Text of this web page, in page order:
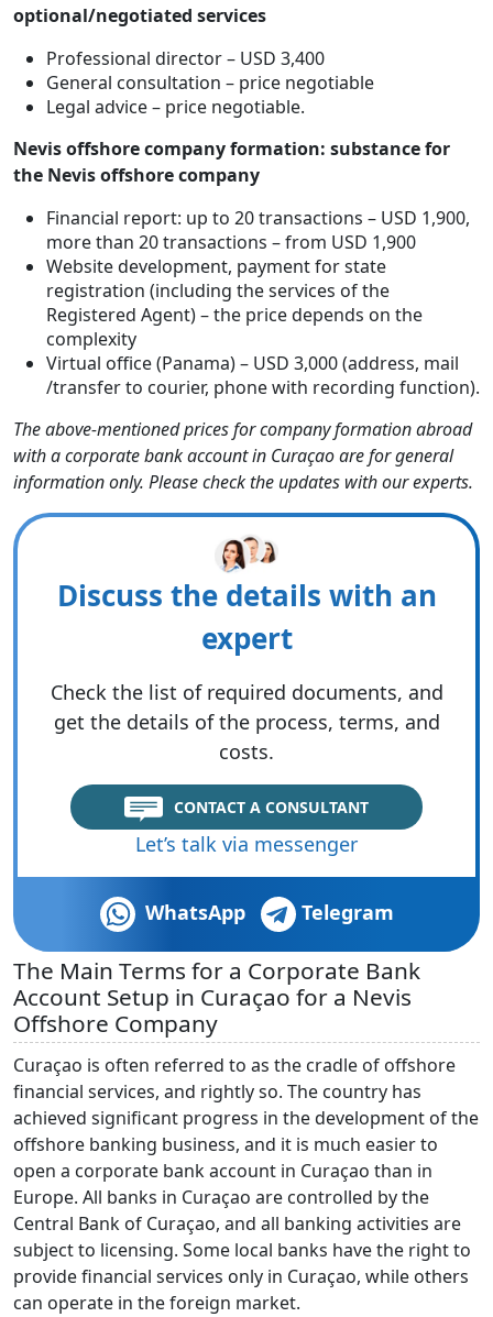
optional/negotiated services
Professional director – USD 3,400
General consultation – price negotiable
Legal advice – price negotiable.
Nevis offshore company formation: substance for
the Nevis offshore company
Financial report: up to 20 transactions – USD 1,900,
more than 20 transactions – from USD 1,900
Website development, payment for state
registration (including the services of the
Registered Agent) – the price depends on the
complexity
Virtual office (Panama) – USD 3,000 (address, mail
/transfer to courier, phone with recording function).
The above-mentioned prices for company formation abroad
with a corporate bank account in Curaçao are for general
information only. Please check the updates with our experts.
Discuss the details with an
expert
Check the list of required documents, and
get the details of the process, terms, and
costs.
CONTACT A CONSULTANT
Let’s talk via messenger
WhatsApp Telegram
The Main Terms for a Corporate Bank
Account Setup in Curaçao for a Nevis
Offshore Company
Curaçao is often referred to as the cradle of offshore
financial services, and rightly so. The country has
achieved significant progress in the development of the
offshore banking business, and it is much easier to
open a corporate bank account in Curaçao than in
Europe. All banks in Curaçao are controlled by the
Central Bank of Curaçao, and all banking activities are
subject to licensing. Some local banks have the right to
provide financial services only in Curaçao, while others
can operate in the foreign market.